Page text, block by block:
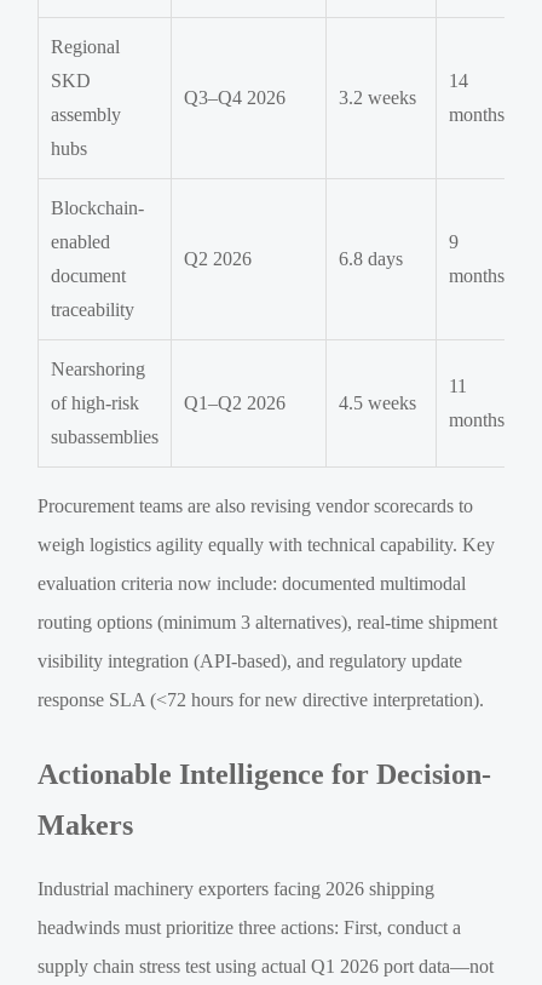
Regional
SKD
assembly
hubs
Q3–Q4 2026 3.2 weeks
14
months
Blockchain-
enabled
document
traceability
Q2 2026 6.8 days
9
months
Nearshoring
of high-risk
subassemblies
Q1–Q2 2026 4.5 weeks
11
months
Procurement teams are also revising vendor scorecards to
weigh logistics agility equally with technical capability. Key
evaluation criteria now include: documented multimodal
routing options (minimum 3 alternatives), real-time shipment
visibility integration (API-based), and regulatory update
response SLA (<72 hours for new directive interpretation).
Actionable Intelligence for Decision-
Makers
Industrial machinery exporters facing 2026 shipping
headwinds must prioritize three actions: First, conduct a
supply chain stress test using actual Q1 2026 port data—not